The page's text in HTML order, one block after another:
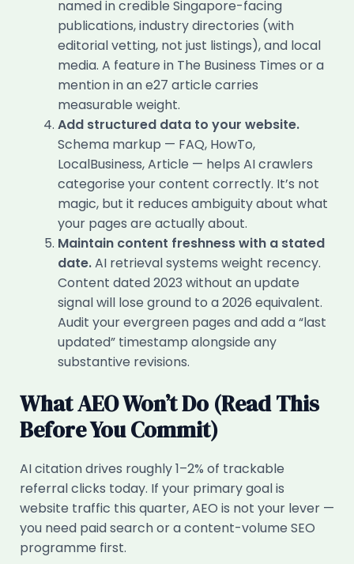
named in credible Singapore-facing
publications, industry directories (with
editorial vetting, not just listings), and local
media. A feature in The Business Times or a
mention in an e27 article carries
measurable weight.
Add structured data to your website.
Schema markup — FAQ, HowTo,
LocalBusiness, Article — helps AI crawlers
categorise your content correctly. It’s not
magic, but it reduces ambiguity about what
your pages are actually about.
Maintain content freshness with a stated
date.AI retrieval systems weight recency.
Content dated 2023 without an update
signal will lose ground to a 2026 equivalent.
Audit your evergreen pages and add a “last
updated” timestamp alongside any
substantive revisions.
What AEO Won’t Do (Read This
Before You Commit)
AI citation drives roughly 1–2% of trackable
referral clicks today. If your primary goal is
website traffic this quarter, AEO is not your lever —
you need paid search or a content-volume SEO
programme first.